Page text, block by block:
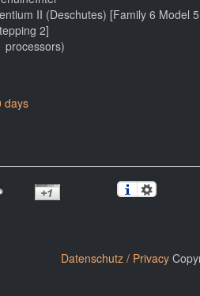
II (Deschutes) [Family 6 Model 5
2]
processors)
days
Datenschutz / Privacy